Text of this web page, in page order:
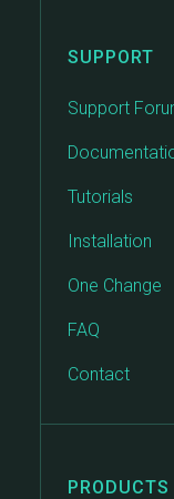
SUPPORT
Support
Tutorials
Installation
One Change
FAQ
Contact
PRODUCTS